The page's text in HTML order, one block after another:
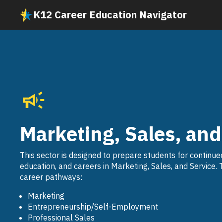
main
K12 Career Education Navigator
Marketing, Sales,
This sector is designed to prepare students for
education, and careers in Marketing, Sales, and
career pathways:
Marketing
Entrepreneurship/Self-Employment
Professional Sales